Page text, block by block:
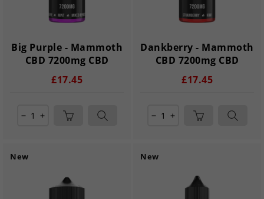
Big Purple - Mammoth
CBD 7200mg CBD
£17.45
remove add
Dankberry - Mammoth
CBD 7200mg CBD
£17.45
remove add
New New